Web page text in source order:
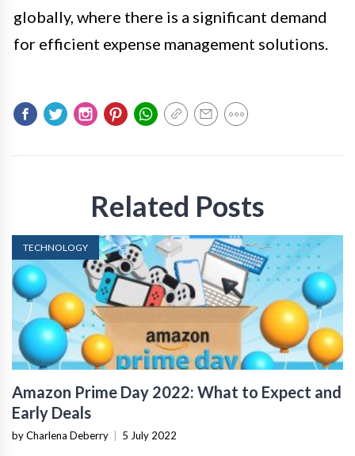
globally, where there is a significant demand
for efficient expense management solutions.
Related Posts
TECHNOLOGY
Amazon Prime Day 2022: What to Expect and
Early Deals
by Charlena Deberry 5 July 2022